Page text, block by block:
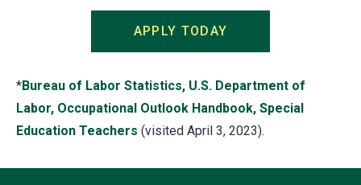
APPLY TODAY
in
*Bureau of Labor Statistics, U.S. Department of
Labor, Occupational Outlook Handbook, Special
Education Teachers (opens
(visited April 3, 2023).